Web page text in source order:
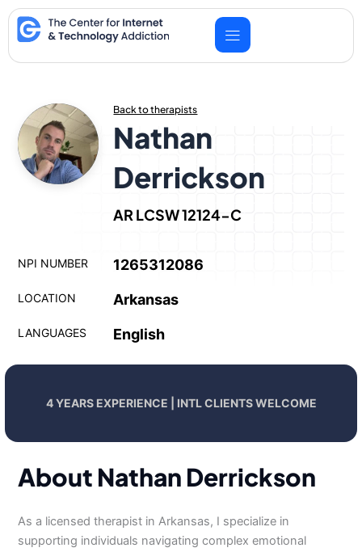
Skip
to
content
Back to therapists
Nathan
Derrickson
AR LCSW 12124-C
NPI NUMBER 1265312086
LOCATION Arkansas
LANGUAGES English
4 YEARS EXPERIENCE | INTL CLIENTS WELCOME
About Nathan Derrickson
As a licensed therapist in Arkansas, I specialize in
supporting individuals navigating complex emotional